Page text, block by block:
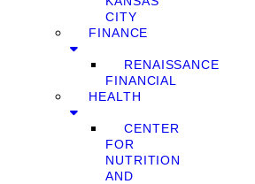
CITY
FINANCE
RENAISSANCE
FINANCIAL
HEALTH
CENTER
FOR
NUTRITION
AND